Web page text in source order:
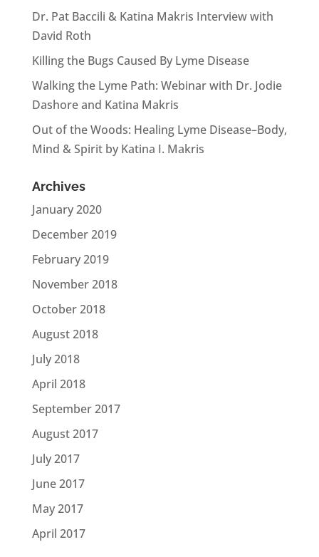
Dr. Pat Baccili & Katina Makris Interview with
David Roth
Killing the Bugs Caused By Lyme Disease
Walking the Lyme Path: Webinar with Dr. Jodie
Dashore and Katina Makris
Out of the Woods: Healing Lyme Disease–Body,
Mind & Spirit by Katina I. Makris
Archives
January 2020
December 2019
February 2019
November 2018
October 2018
August 2018
July 2018
April 2018
September 2017
August 2017
July 2017
June 2017
May 2017
April 2017